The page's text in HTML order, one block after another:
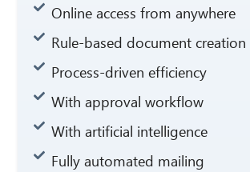
Online access from anywhere
Rule-based document creation
Process-driven efficiency
With approval workflow
With artificial intelligence
Fully automated mailing